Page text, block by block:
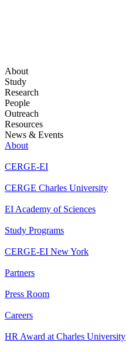
About
Study
Research
People
Outreach
Resources
News & Events
About
CERGE-EI
CERGE Charles University
EI Academy of Sciences
Study Programs
CERGE-EI New York
Partners
Press Room
Careers
HR Award at Charles University